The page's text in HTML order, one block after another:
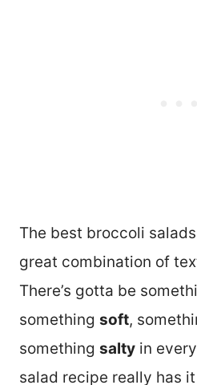
The best broccoli
great combination of
There’s gotta be
something soft,
something salty in
salad recipe really has